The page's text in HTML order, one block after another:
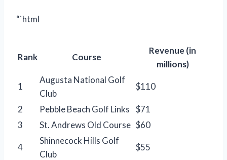
“`html
Rank Course
Revenue (in
millions)
1
Augusta National Golf
Club
$110
2 Pebble Beach Golf Links
$71
3
St. Andrews Old Course $60
4
Shinnecock Hills Golf
Club
$55